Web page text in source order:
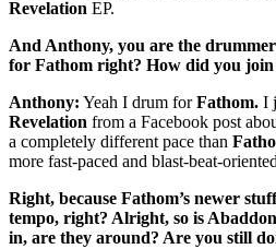
Revelation EP.
And Anthony, you are the
for Fathom right? How did you join
Anthony: Yeah I drum forFathom. I
Revelation from a Facebook post
a completely different pace than
more fast-paced and blast-beat-
Right, because Fathom’s newer
tempo, right? Alright, so is
in, are they around? Are you still